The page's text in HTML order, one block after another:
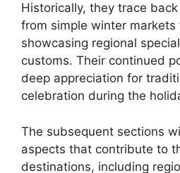
Historically, they trace
from simple winter
showcasing regional
customs. Their continued
deep appreciation for
celebration during the
The subsequent sections
aspects that contribute to
destinations, including